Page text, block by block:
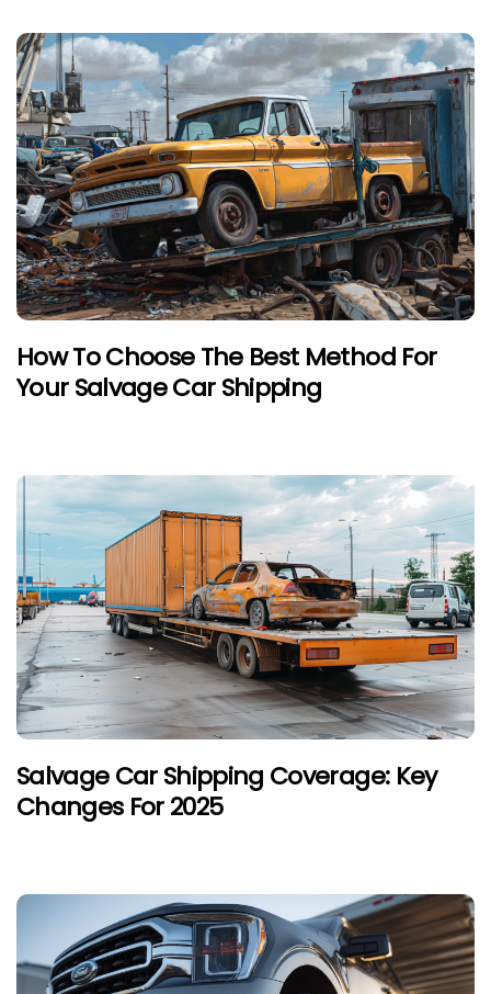
How To Choose The Best Method For
Your Salvage Car Shipping
Salvage Car Shipping Coverage: Key
Changes For 2025